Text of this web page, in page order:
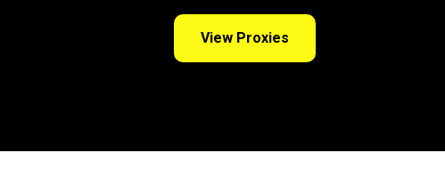
View Proxies